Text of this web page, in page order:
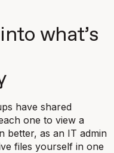
what’s
have shared
one to view a
better, as an IT admin
files yourself in one